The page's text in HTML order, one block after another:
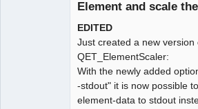
Element and scale
EDITED
Just created a new version
QET_ElementScaler:
With the newly added
-stdout" it is now possible
element-data to stdout